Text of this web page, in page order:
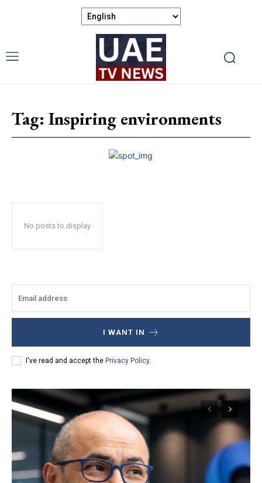
Tag: Inspiring environments
No posts to display
I WANT IN
I've read and accept the Privacy Policy.